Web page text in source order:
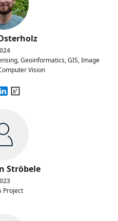
Geoinformatics, GIS, Image
Vision
Ströbele
Project